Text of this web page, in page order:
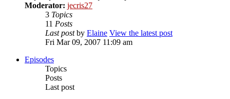
Moderator: jecris27
3 Topics
11 Posts
Last postby Elaine View the latest post
Fri Mar 09, 2007 11:09 am
Episodes
Topics
Posts
Last post